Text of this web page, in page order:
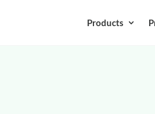
Products